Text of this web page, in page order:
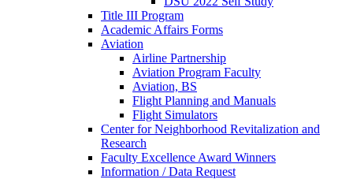
Title III Program
Academic Affairs Forms
Aviation
Airline Partnership
Aviation Program Faculty
Aviation, BS
Flight Planning and Manuals
Flight Simulators
Center for Neighborhood Revitalization and
Research
Faculty Excellence Award Winners
Information / Data Request